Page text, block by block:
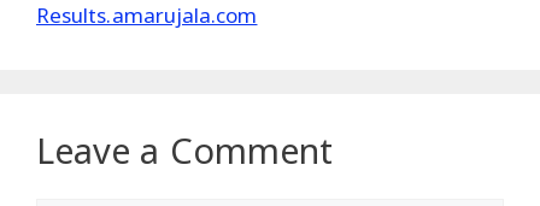
Results.amarujala.com
Leave a Comment